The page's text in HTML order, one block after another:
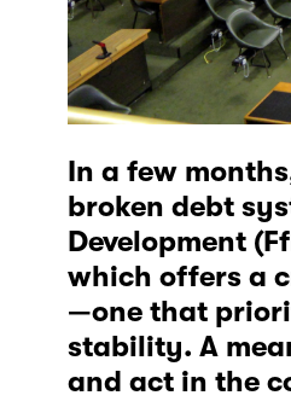
In a few
broken debt
Development
which offers a
—one that
stability. A
and act in the